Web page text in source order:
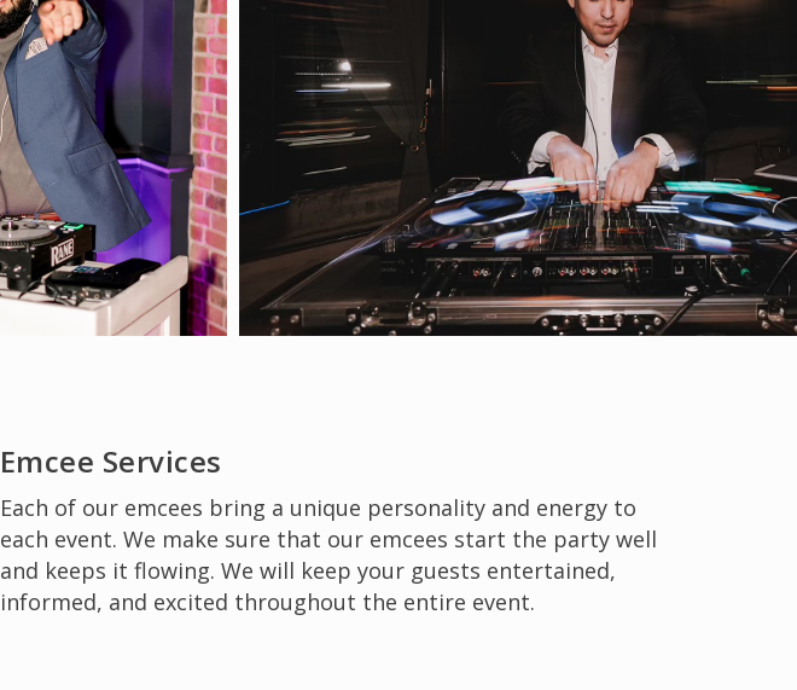
Emcee Services
Each of our emcees bring a unique personality and energy to
each event. We make sure that our emcees start the party well
and keeps it flowing. We will keep your guests entertained,
informed, and excited throughout the entire event.